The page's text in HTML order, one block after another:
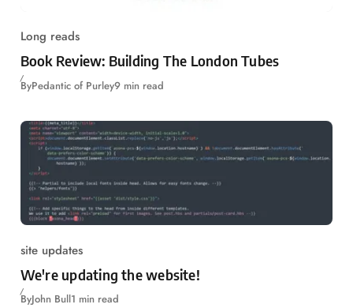
Long reads
Book Review: Building The London Tubes
ByPedantic of Purley9 min read
site updates
We're updating the website!
ByJohn Bull1 min read